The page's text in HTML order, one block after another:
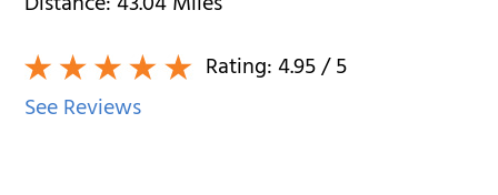
Rating:4.95/ 5
See Reviews